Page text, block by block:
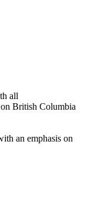
all
British Columbia
an emphasis on